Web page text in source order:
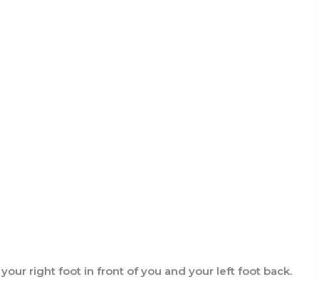
right foot in front of you and your left foot back.